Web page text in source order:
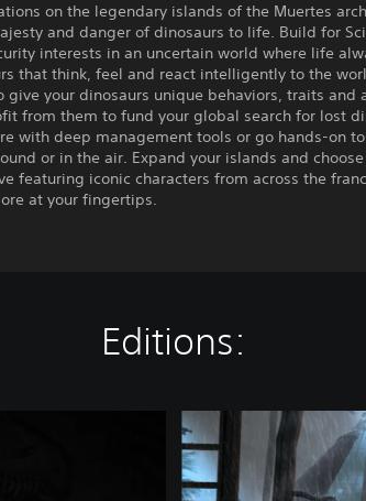
on the legendary islands of the Muertes
and danger of dinosaurs to life. Build for
interests in an uncertain world where life
that think, feel and react intelligently to the
your dinosaurs unique behaviors, traits and
from them to fund your global search for lost
with deep management tools or go hands-on
or in the air. Expand your islands and
featuring iconic characters from across the
at your fingertips.
Editions:
J
u
r
a